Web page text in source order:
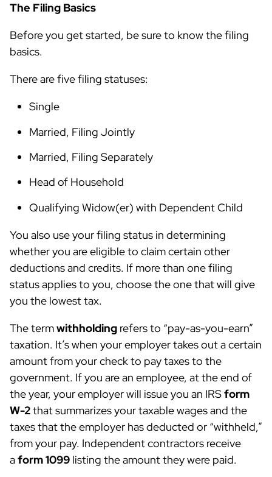
The Filing Basics
Before you get started, be sure to know the filing
basics.
There are five filing statuses:
Single
Married, Filing Jointly
Married, Filing Separately
Head of Household
Qualifying Widow(er) with Dependent Child
You also use your filing status in determining
whether you are eligible to claim certain other
deductions and credits. If more than one filing
status applies to you, choose the one that will give
you the lowest tax.
The termwithholding refers to “pay-as-you-earn”
taxation. It’s when your employer takes out a certain
amount from your check to pay taxes to the
government. If you are an employee, at the end of
the year, your employer will issue you an IRSform
W-2that summarizes your taxable wages and the
taxes that the employer has deducted or “withheld,”
from your pay. Independent contractors receive
aform 1099 listing the amount they were paid.